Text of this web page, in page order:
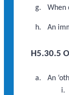
When
An
H5.30.5
An